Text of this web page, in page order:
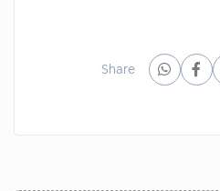
Share